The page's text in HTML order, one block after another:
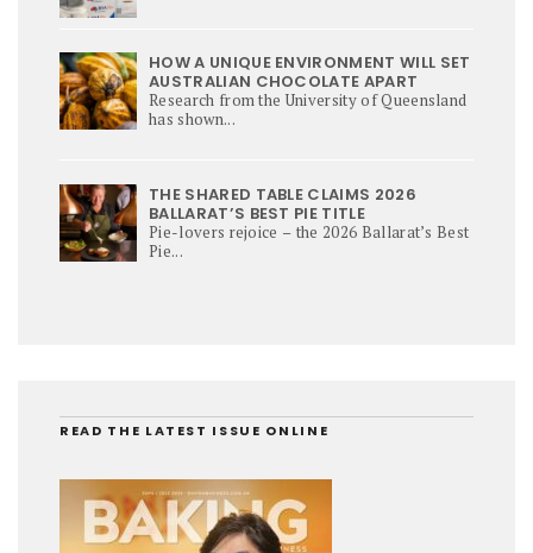
HOW A UNIQUE ENVIRONMENT WILL SET
AUSTRALIAN CHOCOLATE APART
Research from the University of Queensland
has shown...
THE SHARED TABLE CLAIMS 2026
BALLARAT’S BEST PIE TITLE
Pie-lovers rejoice – the 2026 Ballarat’s Best
Pie...
READ THE LATEST ISSUE ONLINE